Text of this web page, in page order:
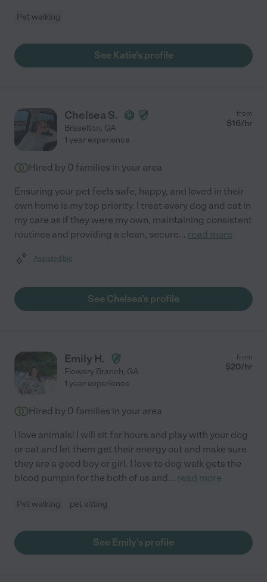
Pet walking
See Katie's profile
Chelsea S.
Braselton, GA
from
$16/hr
1 year experience
Hired by 0 families in your area
Ensuring your pet feels safe, happy, and loved in their
own home is my top priority. I treat every dog and cat in
my care as if they were my own, maintaining consistent
routines and providing a clean, secure... read more
Assisted bio
See Chelsea's profile
Emily H.
Flowery Branch, GA
from
$20/hr
1 year experience
Hired by 0 families in your area
I love animals! I will sit for hours and play with your dog
or cat and let them get their energy out and make sure
they are a good boy or girl. I love to dog walk gets the
blood pumpin for the both of us and... read more
Pet walking pet sitting
See Emily's profile